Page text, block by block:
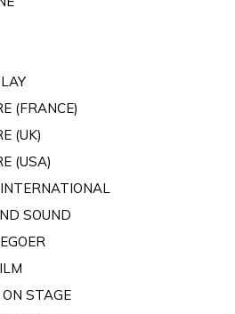
(FRANCE)
(UK)
(USA)
SOUND
STAGE